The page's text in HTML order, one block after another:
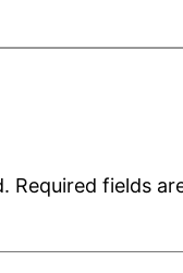
Required fields